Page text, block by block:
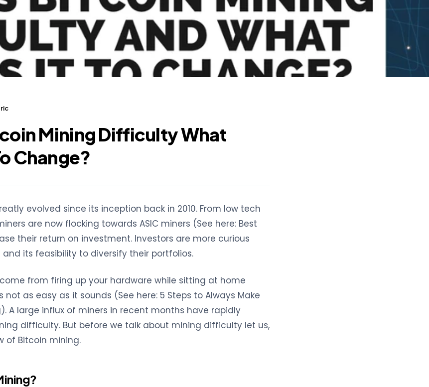
Mining Difficulty What
Change?
evolved since its inception back in 2010. From low tech
are now flocking towards ASIC miners (See here: Best
their return on investment. Investors are more curious
its feasibility to diversify their portfolios.
from firing up your hardware while sitting at home
not as easy as it sounds (See here: 5 Steps to Always Make
A large influx of miners in recent months have rapidly
difficulty. But before we talk about mining difficulty let us,
of Bitcoin mining.